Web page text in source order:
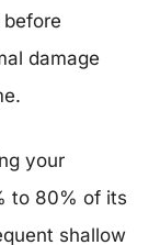
damage
your
to 80% of its
shallow